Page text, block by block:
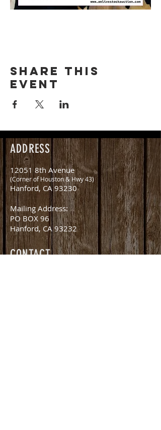
Share this
event
ADDRESS
12051 8th Avenue
(Corner of Houston & Hwy 43)
Hanford, CA 93230
Mailing Address:
PO BOX 96
Hanford, CA 93232
CONTACT